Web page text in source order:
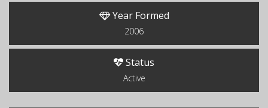
Year Formed
2006
Status
Active